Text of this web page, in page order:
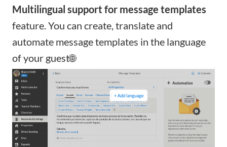
Multilingual support for message templates
feature. You can create, translate and
automate message templates in the language
of your guest🌐